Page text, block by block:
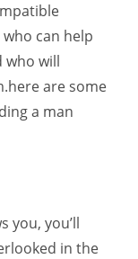
can help
who will
are some
a man
you, you’ll
in the